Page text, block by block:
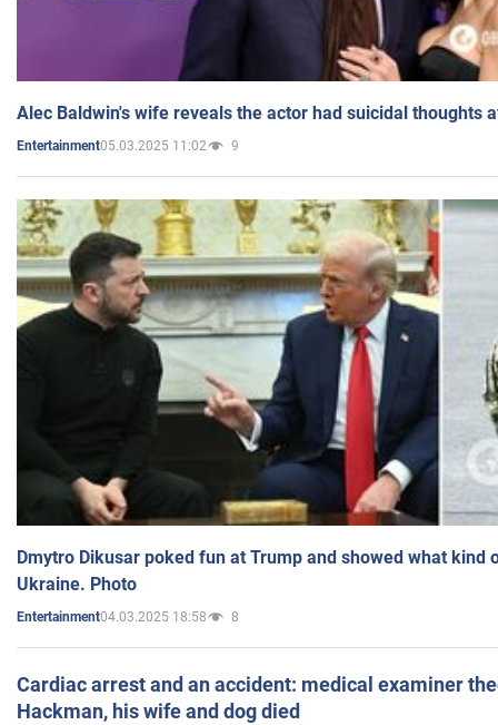
Alec Baldwin's wife reveals the actor had suicidal thoughts
Entertainment05.03.2025 11:02 9
Dmytro Dikusar poked fun at Trump and showed what kind
Ukraine. Photo
Entertainment04.03.2025 18:58 8
Cardiac arrest and an accident: medical examiner
Hackman, his wife and dog died